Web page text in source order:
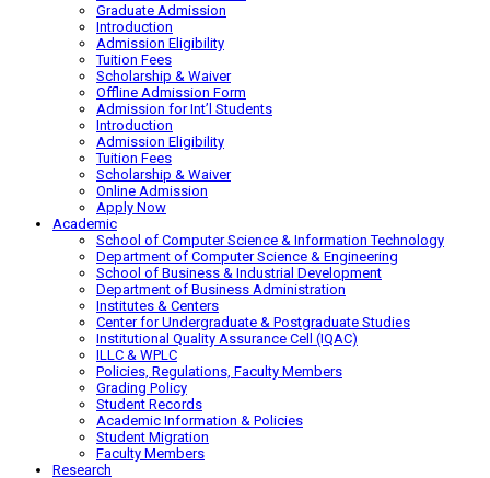
Graduate Admission
Introduction
Admission Eligibility
Tuition Fees
Scholarship & Waiver
Offline Admission Form
Admission for Int’l Students
Introduction
Admission Eligibility
Tuition Fees
Scholarship & Waiver
Online Admission
Apply Now
Academic
School of Computer Science & Information Technology
Department of Computer Science & Engineering
School of Business & Industrial Development
Department of Business Administration
Institutes & Centers
Center for Undergraduate & Postgraduate Studies
Institutional Quality Assurance Cell (IQAC)
ILLC & WPLC
Policies, Regulations, Faculty Members
Grading Policy
Student Records
Academic Information & Policies
Student Migration
Faculty Members
Research